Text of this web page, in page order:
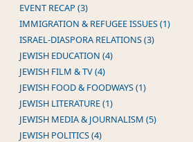
EVENT RECAP (3)
IMMIGRATION & REFUGEE ISSUES (1)
ISRAEL-DIASPORA RELATIONS (3)
JEWISH EDUCATION (4)
JEWISH FILM & TV (4)
JEWISH FOOD & FOODWAYS (1)
JEWISH LITERATURE (1)
JEWISH MEDIA & JOURNALISM (5)
JEWISH POLITICS (4)